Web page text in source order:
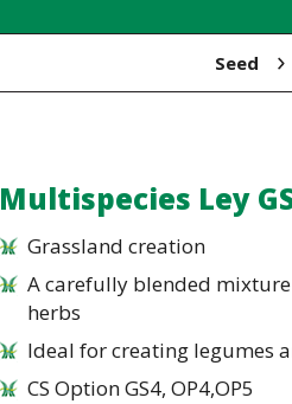
Seed
Multispecies Ley
Grassland creation
A carefully blended
herbs
Ideal for creating legumes
CS Option GS4, OP4,OP5